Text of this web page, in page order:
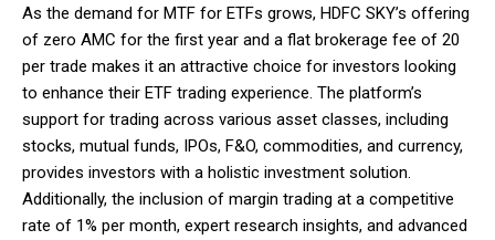
As the demand for MTF for ETFs grows, HDFC SKY’s offering
of zero AMC for the first year and a flat brokerage fee of ₹20
per trade makes it an attractive choice for investors looking
to enhance their ETF trading experience. The platform’s
support for trading across various asset classes, including
stocks, mutual funds, IPOs, F&O, commodities, and currency,
provides investors with a holistic investment solution.
Additionally, the inclusion of margin trading at a competitive
rate of 1% per month, expert research insights, and advanced